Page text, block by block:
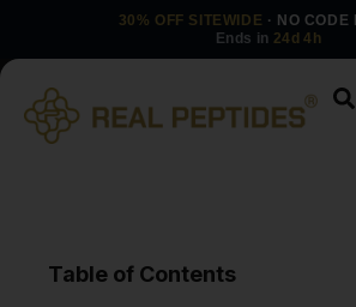
30% OFF SITEWIDE · NO CODE
Ends in 24d 4h
Table of Contents